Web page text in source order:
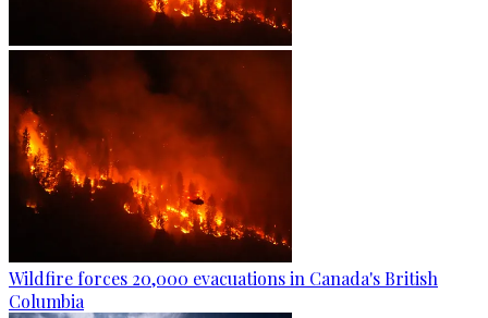
Wildfire forces 20,000 evacuations in Canada's British
Columbia